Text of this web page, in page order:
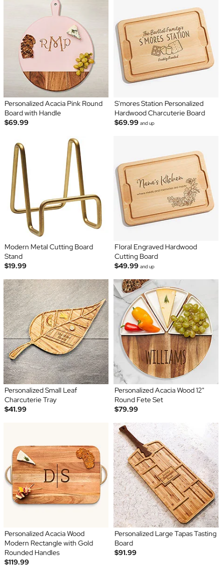
Personalized Acacia Pink Round
Board with Handle
$69.99
S'mores Station Personalized
Hardwood Charcuterie Board
$69.99 and up
Modern Metal Cutting Board
Stand
$19.99
Floral Engraved Hardwood
Cutting Board
$49.99 and up
Personalized Small Leaf
Charcuterie Tray
$41.99
Personalized Acacia Wood 12"
Round Fete Set
$79.99
Personalized Acacia Wood
Modern Rectangle with Gold
Rounded Handles
$119.99
Personalized Large Tapas Tasting
Board
$91.99